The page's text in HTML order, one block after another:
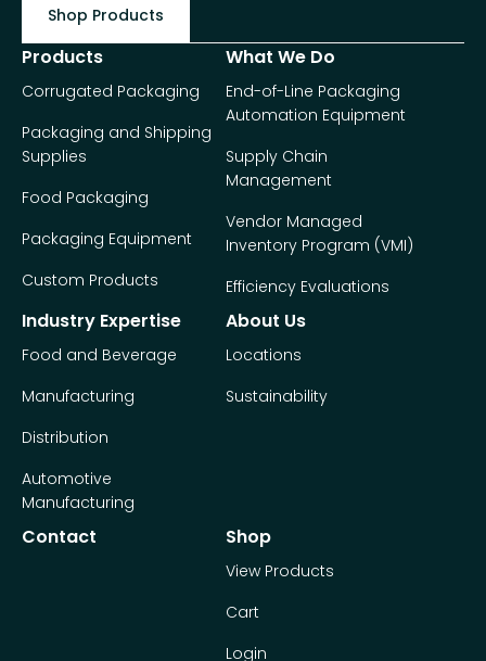
Shop Products
Products
Corrugated Packaging
Packaging and Shipping
Supplies
Food Packaging
Packaging Equipment
Custom Products
What We Do
End-of-Line Packaging
Automation Equipment
Supply Chain
Management
Vendor Managed
Inventory Program (VMI)
Efficiency Evaluations
Industry Expertise
Food and Beverage
Manufacturing
Distribution
Automotive
Manufacturing
About Us
Locations
Sustainability
Contact Shop
View Products
Cart
Login